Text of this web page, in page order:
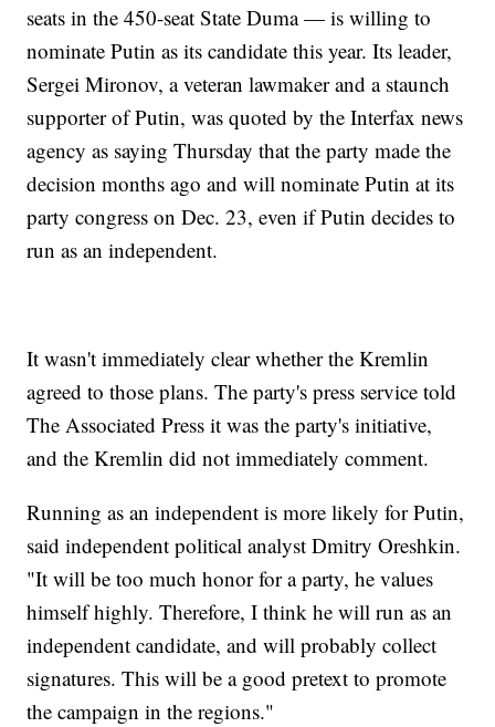
seats in the 450-seat State Duma — is willing to
nominate Putin as its candidate this year. Its leader,
Sergei Mironov, a veteran lawmaker and a staunch
supporter of Putin, was quoted by the Interfax news
agency as saying Thursday that the party made the
decision months ago and will nominate Putin at its
party congress on Dec. 23, even if Putin decides to
run as an independent.
It wasn't immediately clear whether the Kremlin
agreed to those plans. The party's press service told
The Associated Press it was the party's initiative,
and the Kremlin did not immediately comment.
Running as an independent is more likely for Putin,
said independent political analyst Dmitry Oreshkin.
"It will be too much honor for a party, he values
himself highly. Therefore, I think he will run as an
independent candidate, and will probably collect
signatures. This will be a good pretext to promote
the campaign in the regions."